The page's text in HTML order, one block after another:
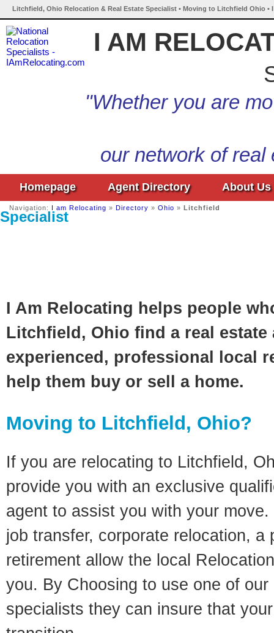
Litchfield, Ohio Relocation & Real Estate Specialist • Moving to Litchfield Ohio •
I AM
"Whether you are
our network of
Homepage Agent Directory About Us
Navigation: I am Relocating » Directory » Ohio » Litchfield
Specialist
I Am Relocating helps people
Litchfield, Ohio find a real estate
experienced, professional local
help them buy or sell a home.
Moving to Litchfield, Ohio?
If you are relocating to Litchfield,
provide you with an exclusive
agent to assist you with your
job transfer, corporate relocation, a
retirement allow the local
you. By Choosing to use one of
specialists they can insure that